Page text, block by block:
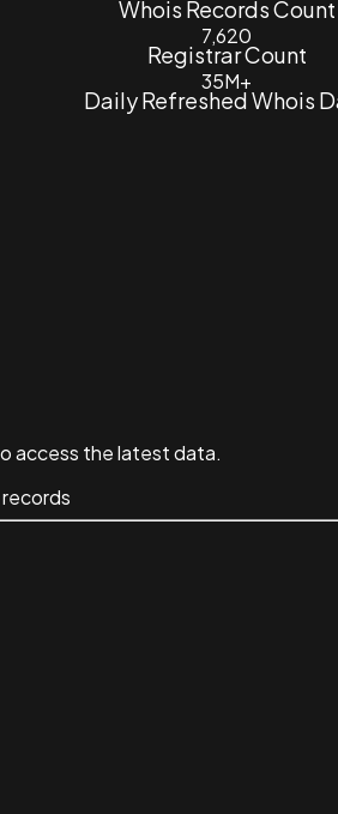
Whois Records Count
7,620
Registrar Count
35M+
Daily Refreshed Whois
access the latest data.